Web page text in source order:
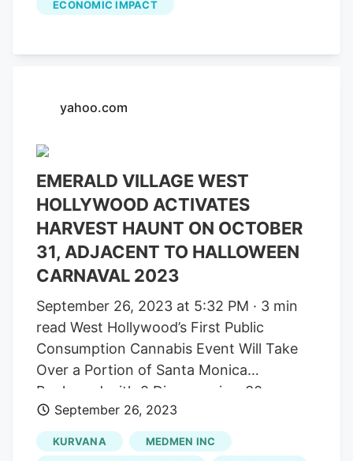
But cannabis business owners say they
say the illegal black market for the drug,
declined, has meant thin margins and
organizations in Sacramento that
promote drug prevention have become
dependent on the cannabis industry. The
city keeps the rest of the money for city
services. “What we’re asking is, please,
we need help with the taxes,” said Debbie
Blurton, an owner of the
Wellnessdispensary in midtown.
ECONOMIC IMPACT
yahoo.com
EMERALD VILLAGE WEST
HOLLYWOOD ACTIVATES
HARVEST HAUNT ON OCTOBER
31, ADJACENT TO HALLOWEEN
CARNAVAL 2023
September 26, 2023 at 5:32 PM · 3 min
read West Hollywood’s First Public
Consumption Cannabis Event Will Take
Over a Portion of Santa Monica
Boulevard with 8 Dispensaries, 30
Cannabis Experiences, Over 150 featured
Cannabis Brands, Performers and more
Emerald Village Harvest Haunt October
September 26, 2023
KURVANA
MEDMEN INC